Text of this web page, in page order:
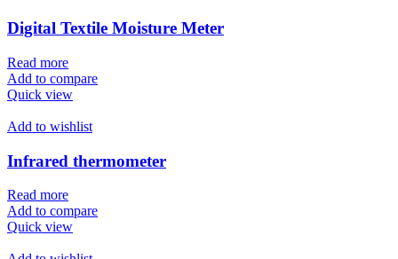
Digital Textile Moisture Meter
Read more
Add to compare
Quick view
Add to wishlist
Infrared thermometer
Read more
Add to compare
Quick view